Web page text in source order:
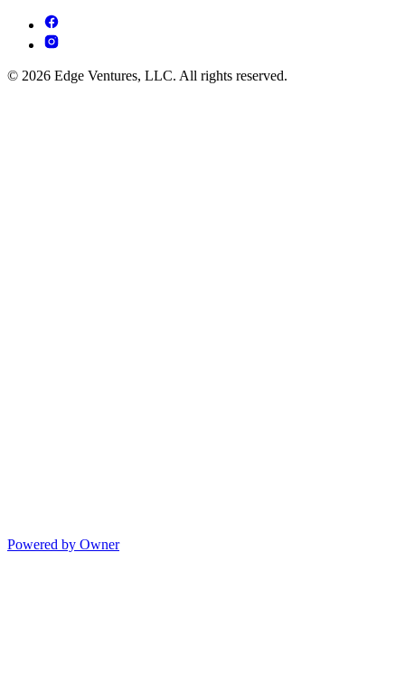
© 2026 Edge Ventures, LLC. All rights reserved.
Powered by Owner